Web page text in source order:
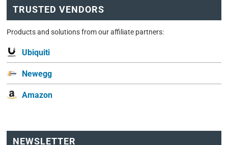
TRUSTED VENDORS
Products and solutions from our affiliate partners:
Ubiquiti
Newegg
Amazon
NEWSLETTER